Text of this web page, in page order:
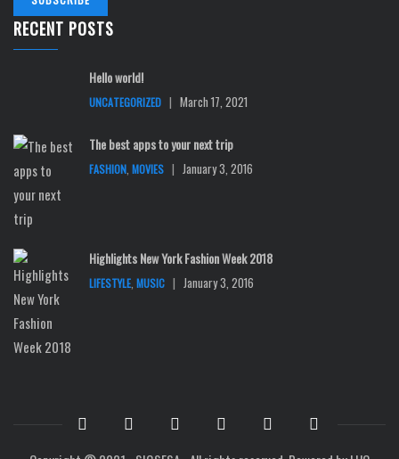
RECENT POSTS
Hello world!
UNCATEGORIZED | March 17, 2021
The best apps to your next trip
FASHION, MOVIES | January 3, 2016
Highlights New York Fashion Week 2018
LIFESTYLE, MUSIC | January 3, 2016